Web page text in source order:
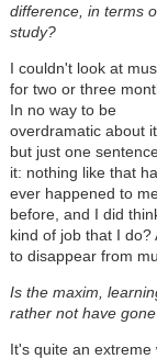
difference, in terms
study?
I couldn't look at
for two or three
In no way to be
overdramatic about it,
but just one
it: nothing like that
ever happened to
before, and I did
kind of job that I
to disappear from
Is the maxim,
rather not have
It's quite an